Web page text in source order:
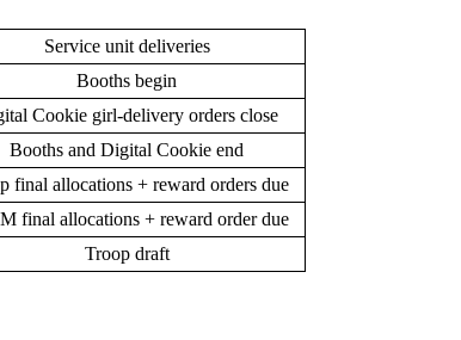
Service unit deliveries
Booths begin
Cookie girl-delivery orders close
Booths and Digital Cookie end
final allocations + reward orders due
final allocations + reward order due
Troop draft